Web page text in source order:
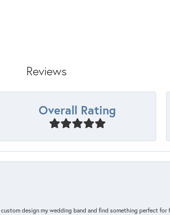
Reviews
Overall Rating
design my wedding band and find something perfect